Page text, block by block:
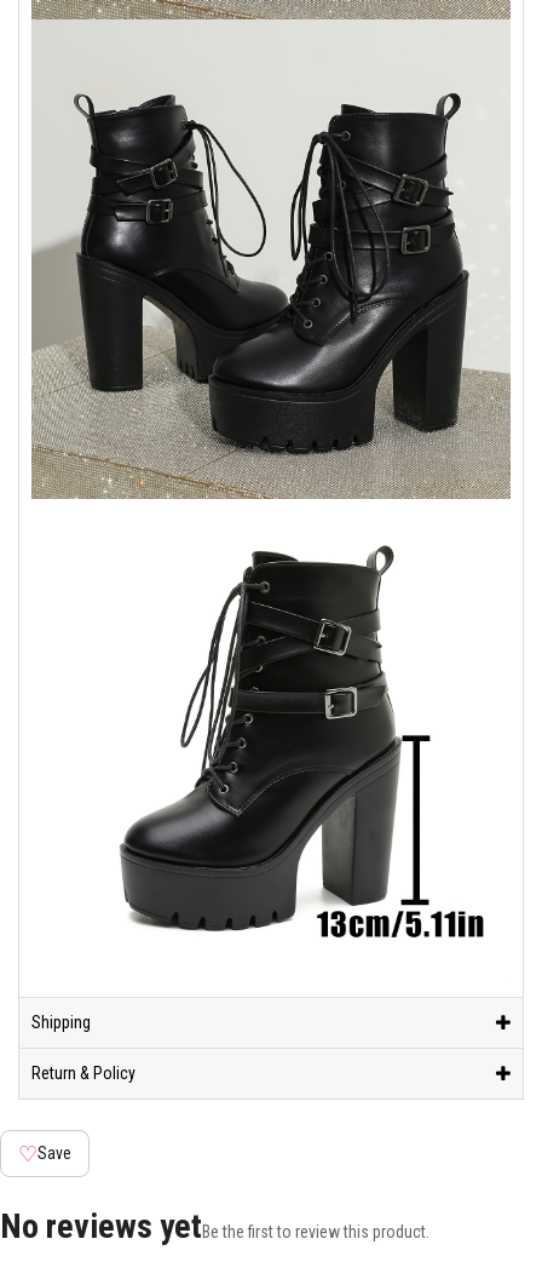
Shipping
Return & Policy
♡Save
No reviews yetBe the first to review this product.